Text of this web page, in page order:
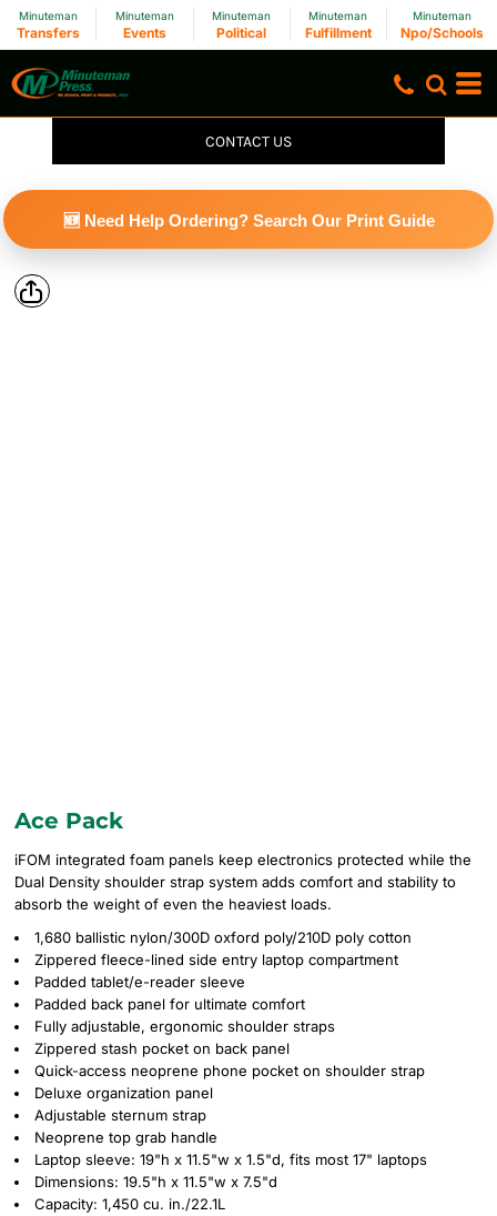
Minuteman
Transfers
Minuteman
Events
Minuteman
Political
Minuteman
Fulfillment
Minuteman
Npo/Schools
CONTACT US
🆕 Need Help Ordering? Search Our Print Guide
Ace Pack
iFOM integrated foam panels keep electronics protected while the
Dual Density shoulder strap system adds comfort and stability to
absorb the weight of even the heaviest loads.
1,680 ballistic nylon/300D oxford poly/210D poly cotton
Zippered fleece-lined side entry laptop compartment
Padded tablet/e-reader sleeve
Padded back panel for ultimate comfort
Fully adjustable, ergonomic shoulder straps
Zippered stash pocket on back panel
Quick-access neoprene phone pocket on shoulder strap
Deluxe organization panel
Adjustable sternum strap
Neoprene top grab handle
Laptop sleeve: 19"h x 11.5"w x 1.5"d, fits most 17" laptops
Dimensions: 19.5"h x 11.5"w x 7.5"d
Capacity: 1,450 cu. in./22.1L